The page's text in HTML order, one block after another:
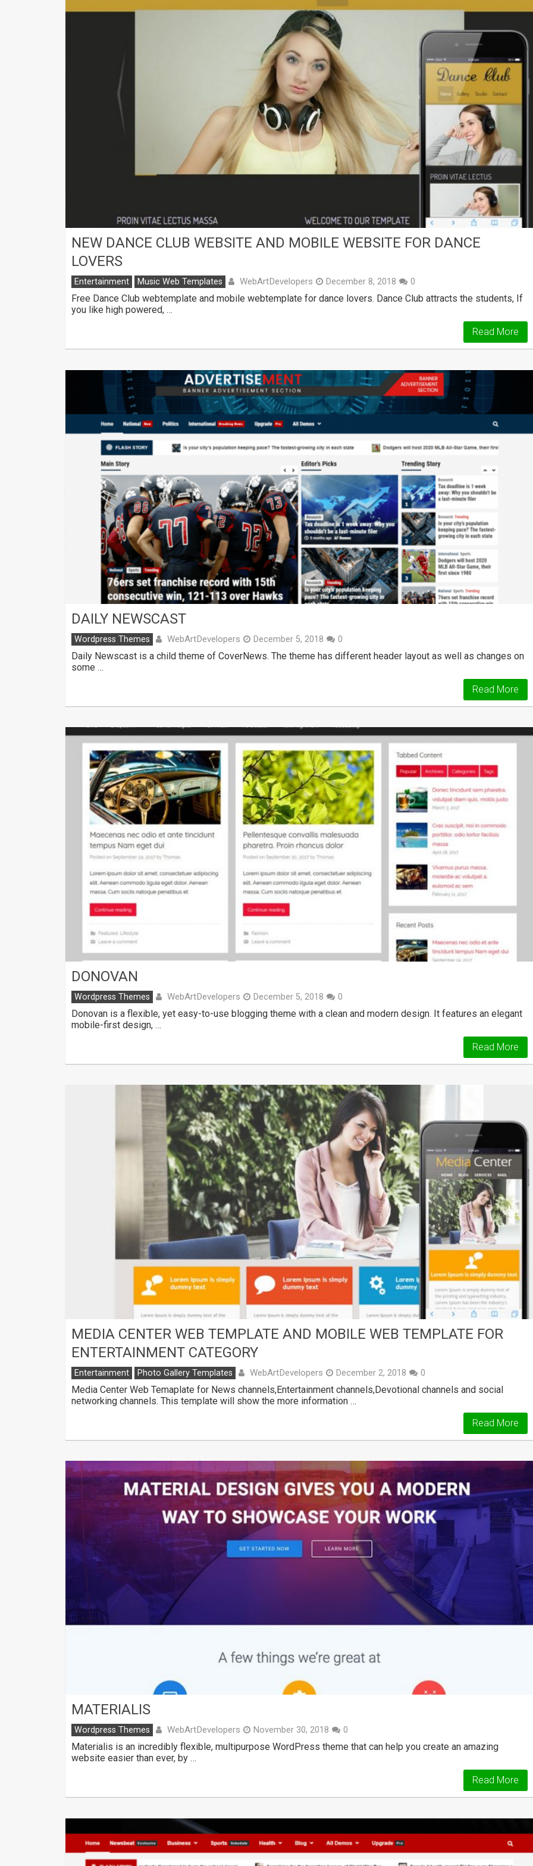
NEW DANCE CLUB WEBSITE AND MOBILE WEBSITE FOR DANCE
LOVERS
Entertainment Music Web Templates WebArtDevelopers December 8, 2018 0
Free Dance Club webtemplate and mobile webtemplate for dance lovers. Dance Club attracts the students, If
you like high powered, …
Read More
DAILY NEWSCAST
Wordpress Themes WebArtDevelopers December 5, 2018 0
Daily Newscast is a child theme of CoverNews. The theme has different header layout as well as changes on
some …
Read More
DONOVAN
Wordpress Themes WebArtDevelopers December 5, 2018 0
Donovan is a flexible, yet easy-to-use blogging theme with a clean and modern design. It features an elegant
mobile-first design, …
Read More
MEDIA CENTER WEB TEMPLATE AND MOBILE WEB TEMPLATE FOR
ENTERTAINMENT CATEGORY
Entertainment Photo Gallery Templates WebArtDevelopers December 2, 2018 0
Media Center Web Temaplate for News channels,Entertainment channels,Devotional channels and social
networking channels. This template will show the more information …
Read More
MATERIALIS
Wordpress Themes WebArtDevelopers November 30, 2018 0
Materialis is an incredibly flexible, multipurpose WordPress theme that can help you create an amazing
website easier than ever, by …
Read More